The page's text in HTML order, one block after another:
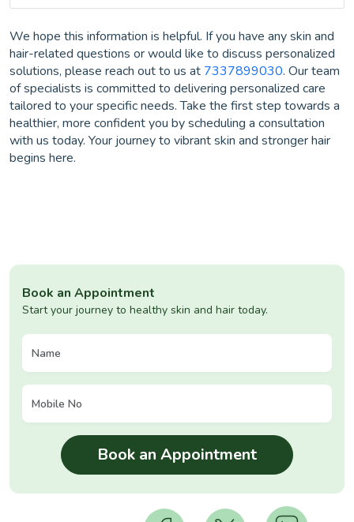
We hope this information is helpful. If you have any skin and
hair-related questions or would like to discuss personalized
solutions, please reach out to us at 7337899030. Our team
of specialists is committed to delivering personalized care
tailored to your specific needs. Take the first step towards a
healthier, more confident you by scheduling a consultation
with us today. Your journey to vibrant skin and stronger hair
begins here.
Book an Appointment
Start your journey to healthy skin and hair today.